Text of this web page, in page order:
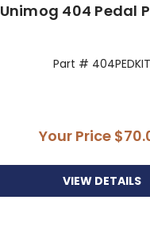
Unimog 404 Pedal
Part # 404PEDKIT
Your Price
VIEW DETAILS